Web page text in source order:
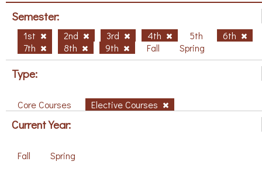
Semester:
1st 2nd 3rd 4th 5th
6th
7th
8th 9th Fall Spring
Type:
Core Courses Elective Courses
Current Year:
Fall Spring